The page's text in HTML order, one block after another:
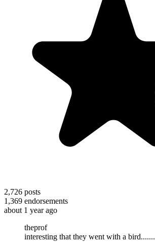
2,726 posts
1,369 endorsements
about 1 year ago
theprof
interesting that they went with a bird.......